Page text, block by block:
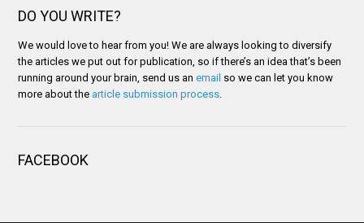
DO YOU WRITE?
We would love to hear from you! We are always looking to diversify
the articles we put out for publication, so if there’s an idea that’s been
running around your brain, send us anemail so we can let you know
more about the article submission process
FACEBOOK